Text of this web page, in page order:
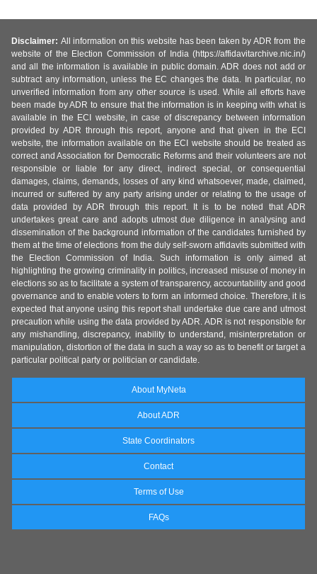
Disclaimer: All information on this website has been taken by ADR from the
website of the Election Commission of India (https://affidavitarchive.nic.in/)
and all the information is available in public domain. ADR does not add or
subtract any information, unless the EC changes the data. In particular, no
unverified information from any other source is used. While all efforts have
been made by ADR to ensure that the information is in keeping with what is
available in the ECI website, in case of discrepancy between information
provided by ADR through this report, anyone and that given in the ECI
website, the information available on the ECI website should be treated as
correct and Association for Democratic Reforms and their volunteers are not
responsible or liable for any direct, indirect special, or consequential
damages, claims, demands, losses of any kind whatsoever, made, claimed,
incurred or suffered by any party arising under or relating to the usage of
data provided by ADR through this report. It is to be noted that ADR
undertakes great care and adopts utmost due diligence in analysing and
dissemination of the background information of the candidates furnished by
them at the time of elections from the duly self-sworn affidavits submitted with
the Election Commission of India. Such information is only aimed at
highlighting the growing criminality in politics, increased misuse of money in
elections so as to facilitate a system of transparency, accountability and good
governance and to enable voters to form an informed choice. Therefore, it is
expected that anyone using this report shall undertake due care and utmost
precaution while using the data provided by ADR. ADR is not responsible for
any mishandling, discrepancy, inability to understand, misinterpretation or
manipulation, distortion of the data in such a way so as to benefit or target a
particular political party or politician or candidate.
About MyNeta
About ADR
State Coordinators
Contact
Terms of Use
FAQs